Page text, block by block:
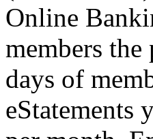
Online
members
days of
eStatements